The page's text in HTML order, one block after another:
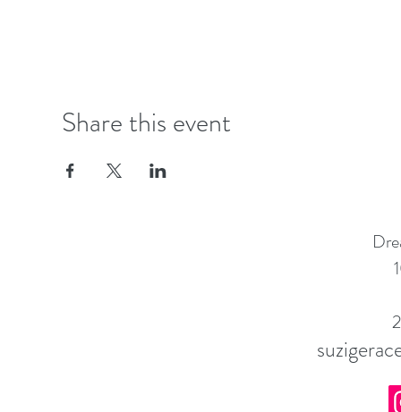
Share this event